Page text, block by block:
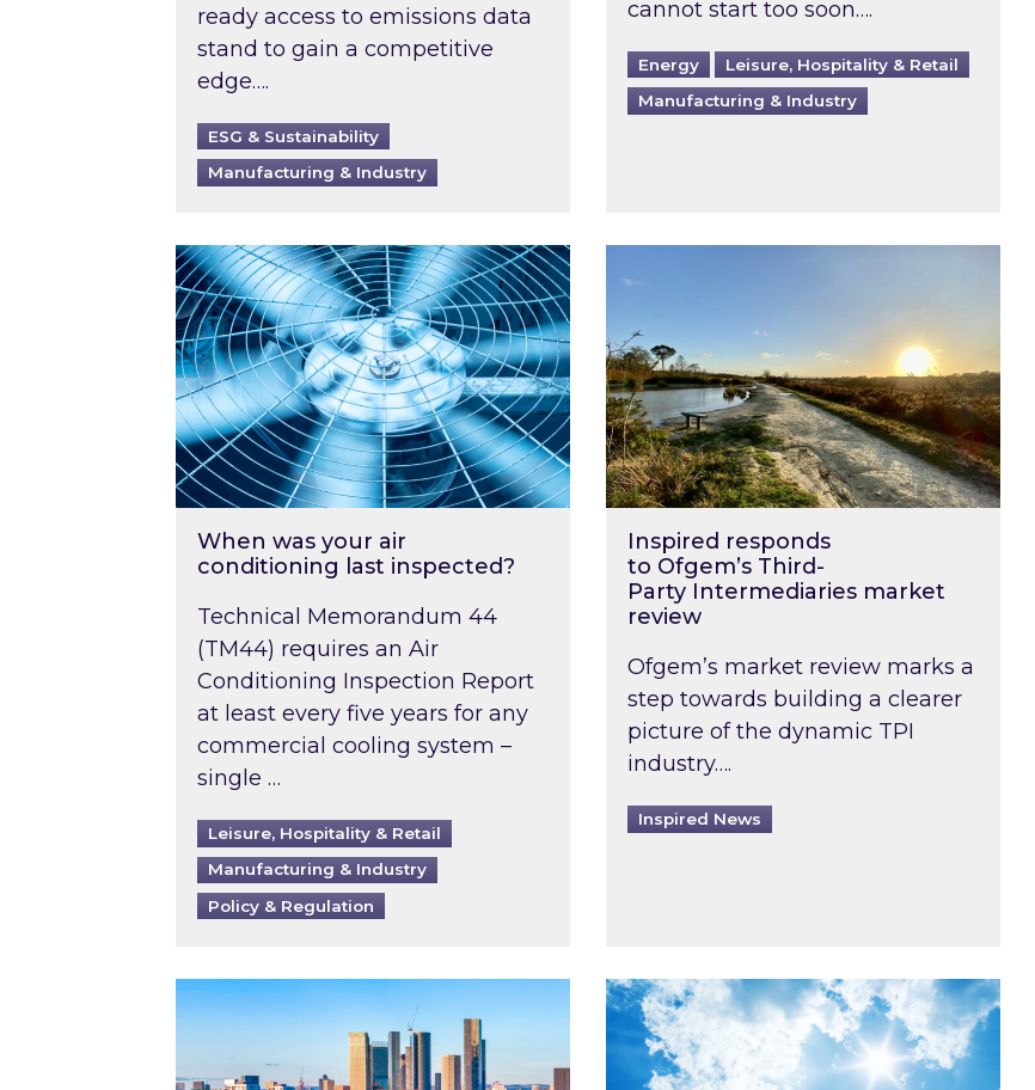
ready access to emissions data
stand to gain a competitive
edge….
ESG & Sustainability
Manufacturing & Industry
cannot start too soon….
Energy
Leisure, Hospitality & Retail
Manufacturing & Industry
When was your air conditioning last inspected?
When was your air
conditioning last inspected?
Technical Memorandum 44
(TM44) requires an Air
Conditioning Inspection Report
at least every five years for any
commercial cooling system –
single …
Leisure, Hospitality & Retail
Manufacturing & Industry
Policy & Regulation
Inspired responds to Ofgem’s Third-
Inspired responds
to Ofgem’s Third-
Party Intermediaries market
review
Ofgem’s market review marks a
step towards building a clearer
picture of the dynamic TPI
industry….
Inspired News
EPC B-rating deadline for large non-domestic rented buildings to be pushed
Rising temperatures, soaring prices: